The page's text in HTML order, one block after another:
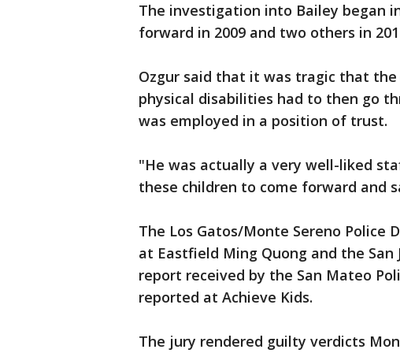
The investigation into Bailey began
forward in 2009 and two others in
Ozgur said that it was tragic that
physical disabilities had to then go
was employed in a position of trust.
"He was actually a very well-liked
these children to come forward and
The Los Gatos/Monte Sereno
at Eastfield Ming Quong and the
report received by the San Mateo
reported at Achieve Kids.
The jury rendered guilty verdicts